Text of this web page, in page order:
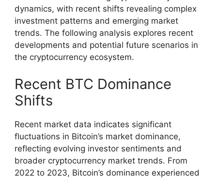
dynamics, with recent shifts revealing complex
investment patterns and emerging market
trends. The following analysis explores recent
developments and potential future scenarios in
the cryptocurrency ecosystem.
Recent BTC Dominance
Shifts
Recent market data indicates significant
fluctuations in Bitcoin’s market dominance,
reflecting evolving investor sentiments and
broader cryptocurrency market trends. From
2022 to 2023, Bitcoin’s dominance experienced